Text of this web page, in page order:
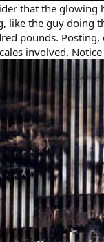
that the glowing
like the guy doing
pounds.
involved.